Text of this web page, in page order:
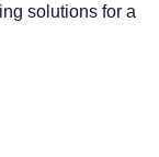
solutions for a